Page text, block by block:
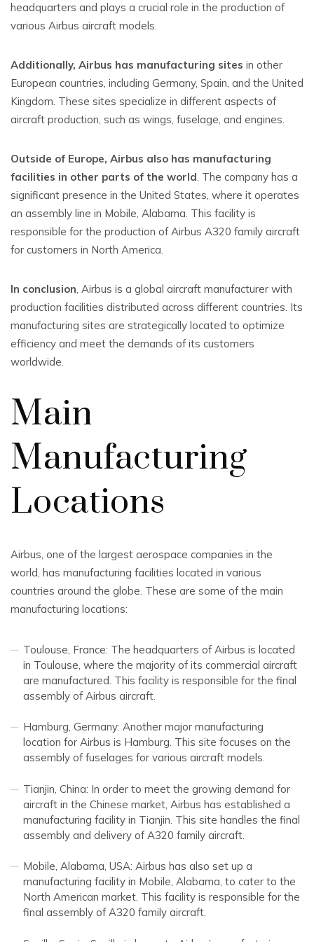
headquarters and plays a crucial role in the production of
various Airbus aircraft models.
Additionally, Airbus has manufacturing sites in other
European countries, including Germany, Spain, and the United
Kingdom. These sites specialize in different aspects of
aircraft production, such as wings, fuselage, and engines.
Outside of Europe, Airbus also has manufacturing
facilities in other parts of the world. The company has a
significant presence in the United States, where it operates
an assembly line in Mobile, Alabama. This facility is
responsible for the production of Airbus A320 family aircraft
for customers in North America.
In conclusion, Airbus is a global aircraft manufacturer with
production facilities distributed across different countries. Its
manufacturing sites are strategically located to optimize
efficiency and meet the demands of its customers
worldwide.
Main
Manufacturing
Locations
Airbus, one of the largest aerospace companies in the
world, has manufacturing facilities located in various
countries around the globe. These are some of the main
manufacturing locations:
Toulouse, France: The headquarters of Airbus is located
in Toulouse, where the majority of its commercial aircraft
are manufactured. This facility is responsible for the final
assembly of Airbus aircraft.
Hamburg, Germany: Another major manufacturing
location for Airbus is Hamburg. This site focuses on the
assembly of fuselages for various aircraft models.
Tianjin, China: In order to meet the growing demand for
aircraft in the Chinese market, Airbus has established a
manufacturing facility in Tianjin. This site handles the final
assembly and delivery of A320 family aircraft.
Mobile, Alabama, USA: Airbus has also set up a
manufacturing facility in Mobile, Alabama, to cater to the
North American market. This facility is responsible for the
final assembly of A320 family aircraft.